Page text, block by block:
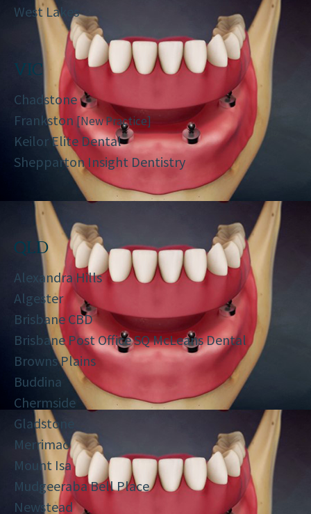
West Lakes
VIC
Chadstone
Frankston[New Practice]
Keilor Elite Dental
Shepparton Insight Dentistry
QLD
Alexandra Hills
Algester
Brisbane CBD
Brisbane Post Office SQ McLeans Dental
Browns Plains
Buddina
Chermside
Gladstone
Merrimac
Mount Isa
Mudgeeraba Bell Place
Newstead